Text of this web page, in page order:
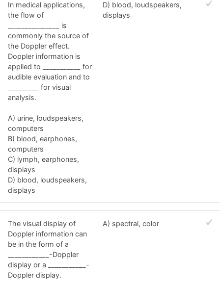
In medical applications,
the flow of
_______________ is
commonly the source of
the Doppler effect.
Doppler information is
applied to ___________ for
audible evaluation and to
_________ for visual
analysis.
A) urine, loudspeakers,
computers
B) blood, earphones,
computers
C) lymph, earphones,
displays
D) blood, loudspeakers,
displays
D) blood, loudspeakers,
displays
The visual display of
Doppler information can
be in the form of a
____________-Doppler
display or a ___________-
Doppler display.
A) spectral, color